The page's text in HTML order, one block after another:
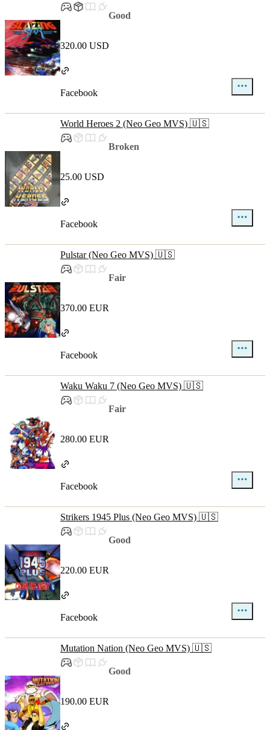
Good
320.00 USD
Facebook
World Heroes 2 (Neo Geo MVS) 🇺🇸
Broken
25.00 USD
Facebook
Pulstar (Neo Geo MVS) 🇺🇸
Fair
370.00 EUR
Facebook
Waku Waku 7 (Neo Geo MVS) 🇺🇸
Fair
280.00 EUR
Facebook
Strikers 1945 Plus (Neo Geo MVS) 🇺🇸
Good
220.00 EUR
Facebook
Mutation Nation (Neo Geo MVS) 🇺🇸
Good
190.00 EUR